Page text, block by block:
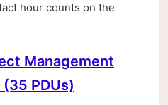
hour counts on the
Management
PDUs)